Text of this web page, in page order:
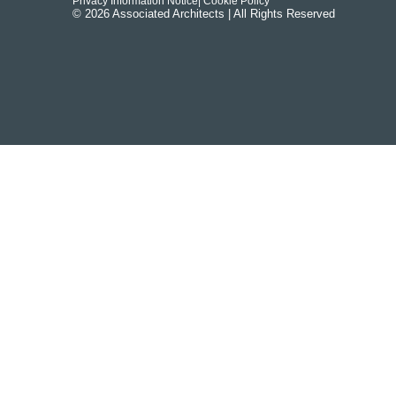
© 2026 Associated Architects | All Rights Reserved